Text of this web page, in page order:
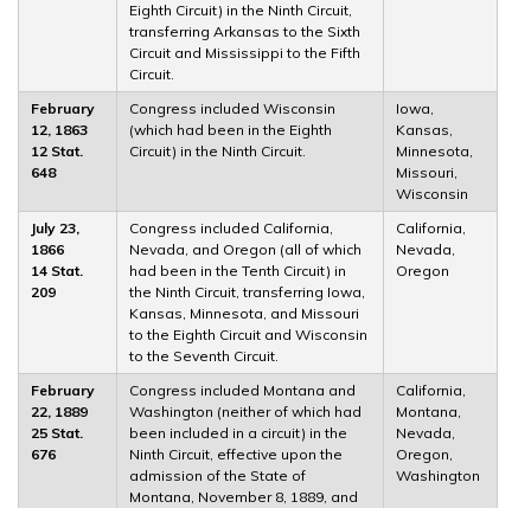
Eighth Circuit) in the Ninth Circuit,
transferring Arkansas to the Sixth
Circuit and Mississippi to the Fifth
Circuit.
February
12, 1863
12 Stat.
648
Congress included Wisconsin
(which had been in the Eighth
Circuit) in the Ninth Circuit.
Iowa,
Kansas,
Minnesota,
Missouri,
Wisconsin
July 23,
1866
14 Stat.
209
Congress included California,
Nevada, and Oregon (all of which
had been in the Tenth Circuit) in
the Ninth Circuit, transferring Iowa,
Kansas, Minnesota, and Missouri
to the Eighth Circuit and Wisconsin
to the Seventh Circuit.
California,
Nevada,
Oregon
February
22, 1889
25 Stat.
676
Congress included Montana and
Washington (neither of which had
been included in a circuit) in the
Ninth Circuit, effective upon the
admission of the State of
Montana, November 8, 1889, and
California,
Montana,
Nevada,
Oregon,
Washington